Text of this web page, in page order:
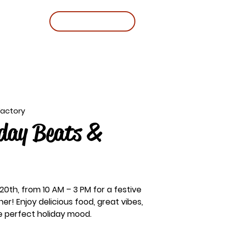
Beats &
from 10 AM – 3 PM for a festive
Enjoy delicious food, great vibes,
perfect holiday mood.